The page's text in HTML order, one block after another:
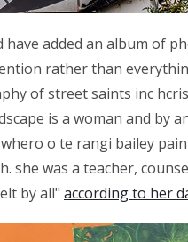
added an album of
rather than
of street saints inc
is a woman and by
o te rangi bailey
was a teacher,
by all" according to her